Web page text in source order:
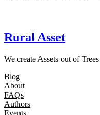
Rural Asset
We create Assets out of Trees
Blog
About
FAQs
Authors
Events